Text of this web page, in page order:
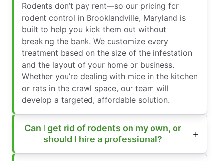
Rodents don’t pay rent—so our pricing for
rodent control in Brooklandville, Maryland is
built to help you kick them out without
breaking the bank. We customize every
treatment based on the size of the infestation
and the layout of your home or business.
Whether you’re dealing with mice in the kitchen
or rats in the crawl space, our team will
develop a targeted, affordable solution.
Can I get rid of rodents on my own, or
should I hire a professional?